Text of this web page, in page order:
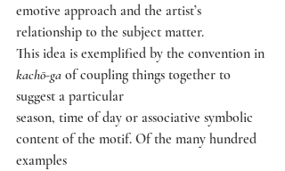
emotive approach and the artist’s
relationship to the subject matter.
This idea is exemplified by the convention in
kachō-ga of coupling things together to
suggest a particular
season, time of day or associative symbolic
content of the motif. Of the many hundred
examples